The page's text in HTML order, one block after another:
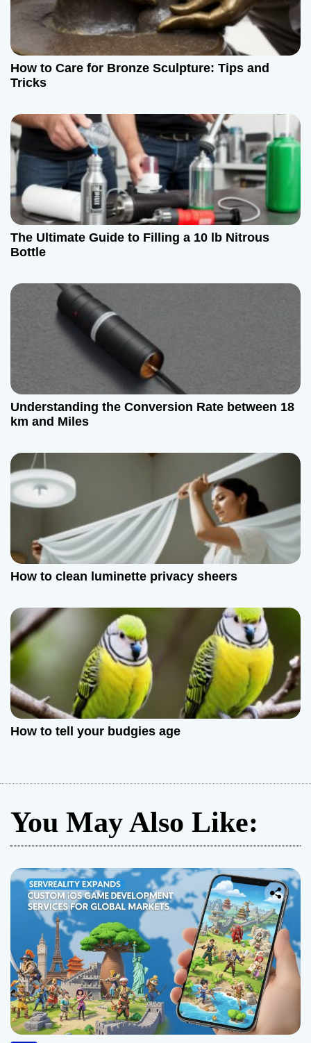
n
How to Care for Bronze Sculpture: Tips and
Tricks
The Ultimate Guide to Filling a 10 lb Nitrous
Bottle
Understanding the Conversion Rate between 18
km and Miles
How to clean luminette privacy sheers
How to tell your budgies age
You May Also Like: